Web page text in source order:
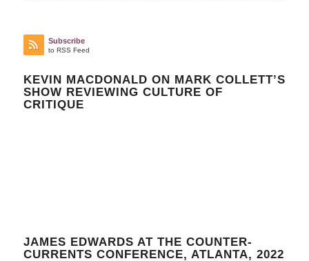
Subscribe
to RSS Feed
KEVIN MACDONALD ON MARK COLLETT’S
SHOW REVIEWING CULTURE OF
CRITIQUE
JAMES EDWARDS AT THE COUNTER-
CURRENTS CONFERENCE, ATLANTA, 2022